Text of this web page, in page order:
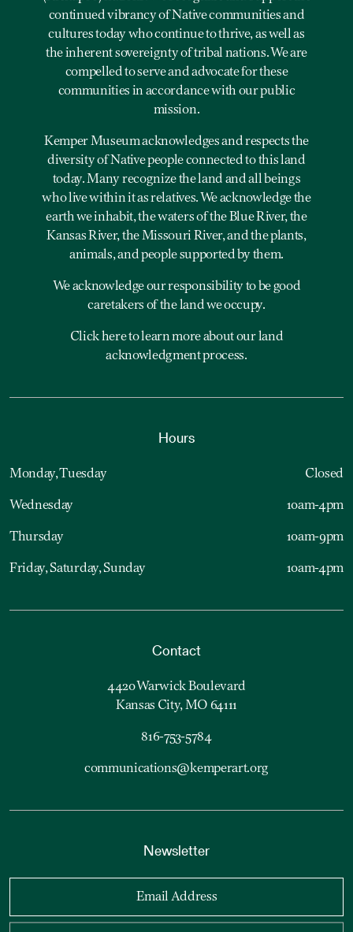
continued vibrancy of Native communities and
cultures today who continue to thrive, as well as
the inherent sovereignty of tribal nations. We are
compelled to serve and advocate for these
communities in accordance with our public
mission.
Kemper Museum acknowledges and respects the
diversity of Native people connected to this land
today. Many recognize the land and all beings
who live within it as relatives. We acknowledge the
earth we inhabit, the waters of the Blue River, the
Kansas River, the Missouri River, and the plants,
animals, and people supported by them.
We acknowledge our responsibility to be good
caretakers of the land we occupy.
Click here to learn more about our land
acknowledgment process.
Hours
Monday, Tuesday Closed
Wednesday 10am-4pm
Thursday 10am-9pm
Friday, Saturday, Sunday 10am-4pm
Contact
4420 Warwick Boulevard
Kansas City, MO 64111
816-753-5784
communications@kemperart.org
Newsletter
Email Address